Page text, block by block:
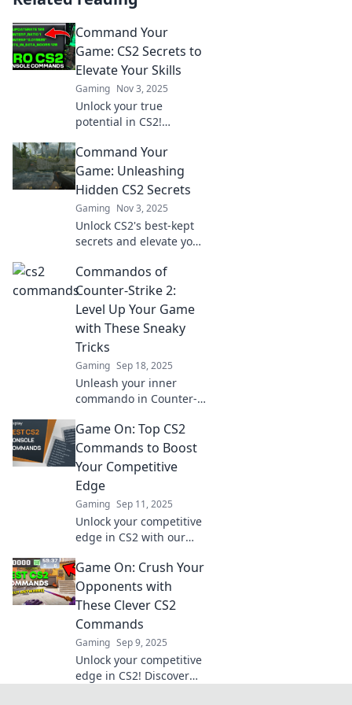
Command Your
Game: CS2 Secrets to
Elevate Your Skills
Gaming Nov 3, 2025
Unlock your true
potential in CS2!
tricks to elevate your
skills and dominate the
game like never before!
Command Your
Game: Unleashing
Hidden CS2 Secrets
Gaming Nov 3, 2025
Unlock CS2's best-kept
secrets and elevate your
hidden tips and tricks to
command your game
like a pro.
Commandos of
Counter-Strike 2:
Level Up Your Game
with These Sneaky
Tricks
Gaming Sep 18, 2025
Unleash your inner
commando in Counter-
tricks to elevate your
gameplay and dominate
the competition today!
Game On: Top CS2
Commands to Boost
Your Competitive
Edge
Gaming Sep 11, 2025
Unlock your competitive
edge in CS2 with our
commands! Level up
your game and
dominate the battlefield
Game On: Crush Your
Opponents with
These Clever CS2
Commands
Gaming Sep 9, 2025
Unlock your competitive
edge in CS2! Discover